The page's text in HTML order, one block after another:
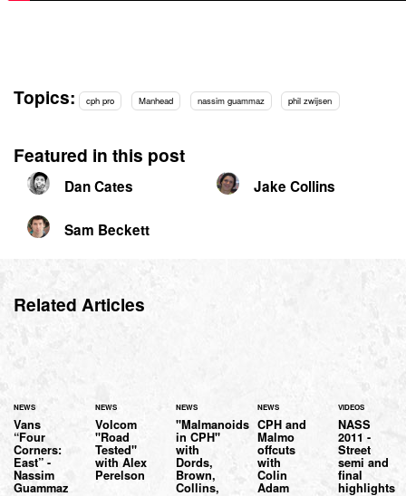
Topics: cph pro Manhead nassim guammaz phil zwijsen
Featured in this post
Dan Cates Jake Collins
Sam Beckett
Related Articles
NEWS
Vans
“Four
Corners:
East” -
Nassim
Guammaz
NEWS
Volcom
"Road
Tested"
with Alex
Perelson
NEWS
"Malmanoids
in CPH"
with
Dords,
Brown,
Collins,
NEWS
CPH and
Malmo
offcuts
with
Colin
Adam
VIDEOS
NASS
2011 -
Street
semi and
final
highlights